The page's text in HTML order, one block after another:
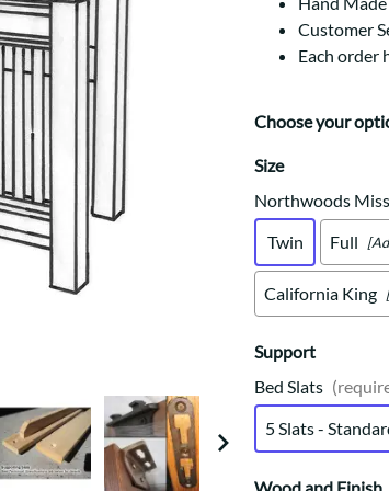
Western
Mission Hutch
Mission Server
Shaker Server
Cutting Boards
Customer
Each order
Choose your
Size
Northwoods
Twin
Full
California King
Support
Bed Slats
5 Slats -